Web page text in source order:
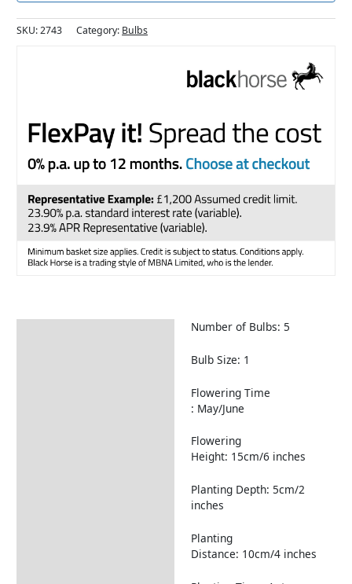
SKU:2743 Category: Bulbs
Number of Bulbs: 5
Bulb Size: 1
Flowering Time
: May/June
Flowering
Height: 15cm/6 inches
Planting Depth: 5cm/2
inches
Planting
Distance: 10cm/4 inches